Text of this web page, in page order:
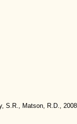
S.R., Matson, R.D.,